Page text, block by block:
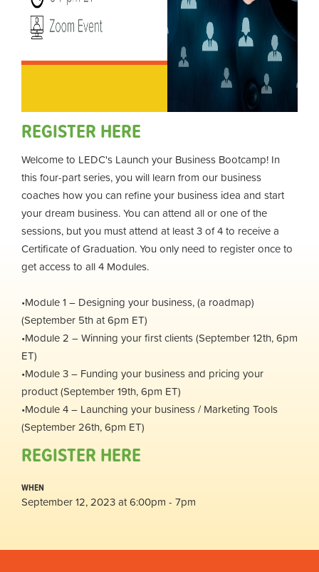
REGISTER HERE
Welcome to LEDC's Launch your Business Bootcamp! In
this four-part series, you will learn from our business
coaches how you can refine your business idea and start
your dream business. You can attend all or one of the
sessions, but you must attend at least 3 of 4 to receive a
Certificate of Graduation. You only need to register once to
get access to all 4 Modules.
•Module 1 – Designing your business, (a roadmap)
(September 5th at 6pm ET)
•Module 2 – Winning your first clients (September 12th, 6pm
ET)
•Module 3 – Funding your business and pricing your
product (September 19th, 6pm ET)
•Module 4 – Launching your business / Marketing Tools
(September 26th, 6pm ET)
REGISTER HERE
WHEN
September 12, 2023 at 6:00pm - 7pm